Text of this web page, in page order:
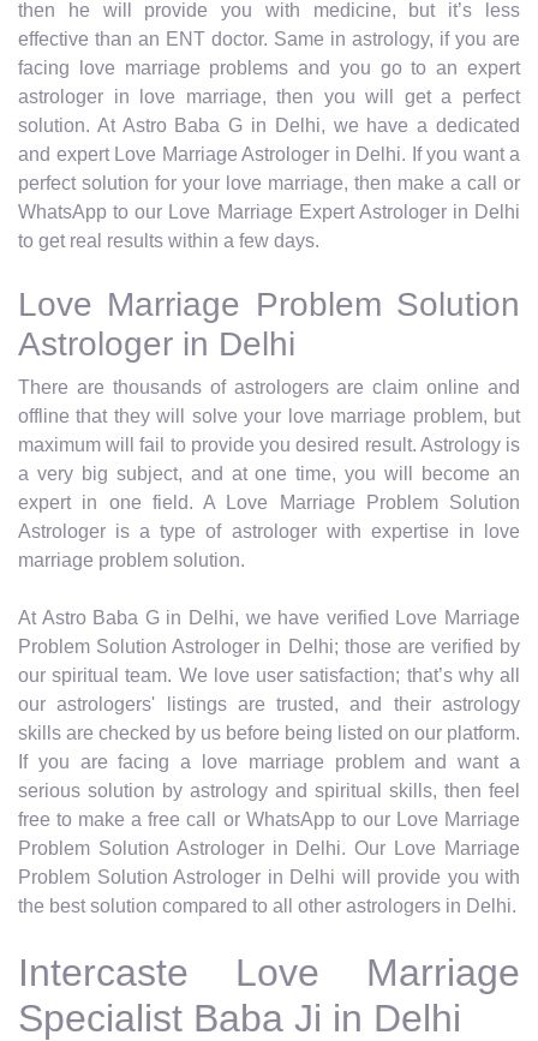
then he will provide you with medicine, but it’s less
effective than an ENT doctor. Same in astrology, if you are
facing love marriage problems and you go to an expert
astrologer in love marriage, then you will get a perfect
solution. At Astro Baba G in Delhi, we have a dedicated
and expert Love Marriage Astrologer in Delhi. If you want a
perfect solution for your love marriage, then make a call or
WhatsApp to our Love Marriage Expert Astrologer in Delhi
to get real results within a few days.
Love Marriage Problem Solution
Astrologer in Delhi
There are thousands of astrologers are claim online and
offline that they will solve your love marriage problem, but
maximum will fail to provide you desired result. Astrology is
a very big subject, and at one time, you will become an
expert in one field. A Love Marriage Problem Solution
Astrologer is a type of astrologer with expertise in love
marriage problem solution.
At Astro Baba G in Delhi, we have verified Love Marriage
Problem Solution Astrologer in Delhi; those are verified by
our spiritual team. We love user satisfaction; that’s why all
our astrologers' listings are trusted, and their astrology
skills are checked by us before being listed on our platform.
If you are facing a love marriage problem and want a
serious solution by astrology and spiritual skills, then feel
free to make a free call or WhatsApp to our Love Marriage
Problem Solution Astrologer in Delhi. Our Love Marriage
Problem Solution Astrologer in Delhi will provide you with
the best solution compared to all other astrologers in Delhi.
Intercaste Love Marriage
Specialist Baba Ji in Delhi